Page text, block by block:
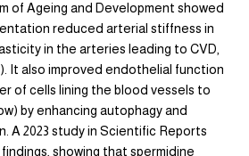
of Ageing and Development showed
reduced arterial stiffness in
in the arteries leading to CVD,
It also improved endothelial function
of cells lining the blood vessels to
by enhancing autophagy and
A 2023 study in Scientific Reports
showing that spermidine